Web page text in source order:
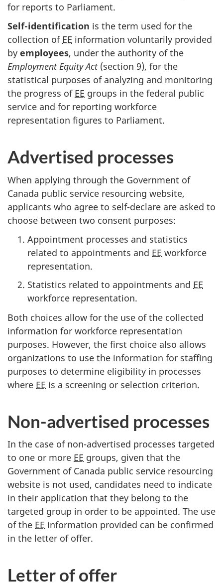
for reports to Parliament.
Self-identification is the term used for the
collection of EE information voluntarily provided
by employees, under the authority of the
Employment Equity Act(section 9), for the
statistical purposes of analyzing and monitoring
the progress of EE groups in the federal public
service and for reporting workforce
representation figures to Parliament.
Advertised processes
When applying through the Government of
Canada public service resourcing website,
applicants who agree to self-declare are asked to
choose between two consent purposes:
Appointment processes and statistics
related to appointments and EE workforce
representation.
Statistics related to appointments and EE
workforce representation.
Both choices allow for the use of the collected
information for workforce representation
purposes. However, the first choice also allows
organizations to use the information for staffing
purposes to determine eligibility in processes
where EE is a screening or selection criterion.
Non-advertised processes
In the case of non-advertised processes targeted
to one or more EE groups, given that the
Government of Canada public service resourcing
website is not used, candidates need to indicate
in their application that they belong to the
targeted group in order to be appointed. The use
of the EE information provided can be confirmed
in the letter of offer.
Letter of offer